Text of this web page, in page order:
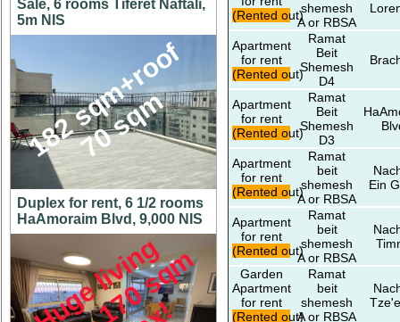
Sale, 6 rooms Tiferet Naftali,
5m NIS
1
8
2
s
q
m
+
r
o
o
f
7
0
s
q
m
Duplex for rent, 6 1/2 rooms
HaAmoraim Blvd, 9,000 NIS
H
u
g
e
l
i
v
i
n
g
r
o
o
m
,
7
0
s
q
d
u
p
l
e
x
(Rented out)shemesh
A or RBSA
Apartment
for rent
(Rented out)
Ramat
Beit
Shemesh
D4
Apartment
for rent
(Rented out)
Ramat
Beit
Shemesh
D3
Apartment
for rent
(Rented out)
Ramat
beit
shemesh
A or RBSA
Ein
Apartment
for rent
(Rented out)
Ramat
beit
shemesh
A or RBSA
Garden
Apartment
for rent
(Rented out)
Ramat
beit
shemesh
A or RBSA